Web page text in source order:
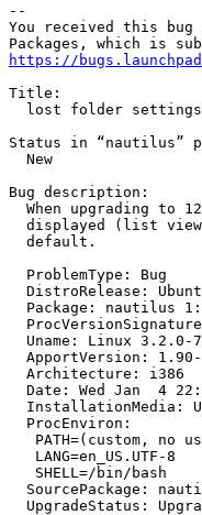
--
You received this bug
https://
Title:
lost folder
Status in “nautilus”
  New
Bug description:
When upgrading to
displayed (list
  default.
  ProblemType: Bug
DistroRelease:
Package: nautilus
Uname: Linux 3.2.0-
ApportVersion:
  Architecture: i386
Date: Wed Jan  4
InstallationMedia:
  ProcEnviron:
PATH=(custom, no
   LANG=en_US.UTF-8
   SHELL=/bin/bash
SourcePackage:
UpgradeStatus: